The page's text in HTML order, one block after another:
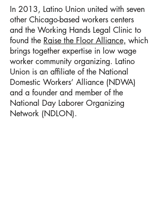
In 2013, Latino Union united with seven
other Chicago-based workers centers
and the Working Hands Legal Clinic to
found the Raise the Floor Alliance, which
brings together expertise in low wage
worker community organizing. Latino
Union is an affiliate of the National
Domestic Workers’ Alliance (NDWA)
and a founder and member of the
National Day Laborer Organizing
Network (NDLON).